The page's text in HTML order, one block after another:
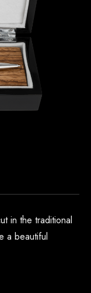
in the traditional
a beautiful